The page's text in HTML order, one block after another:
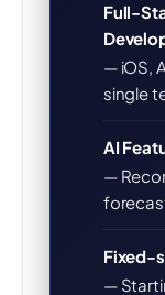
Full-
— iOS,
single
AI
—
Fixed-
—